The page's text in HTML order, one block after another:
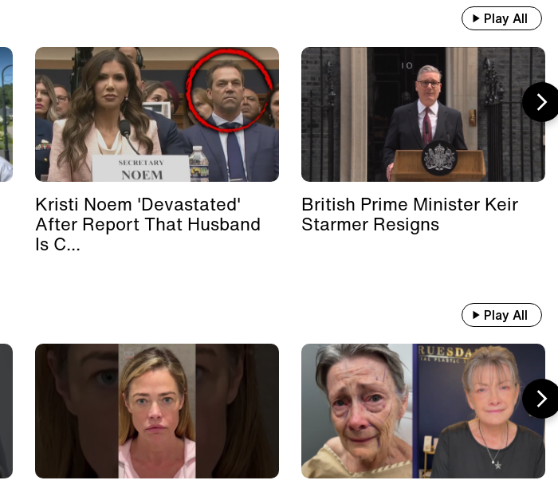
Play All
Kristi Noem 'Devastated'
After Report That Husband
Is C...
British Prime Minister Keir
Starmer Resigns
Play All